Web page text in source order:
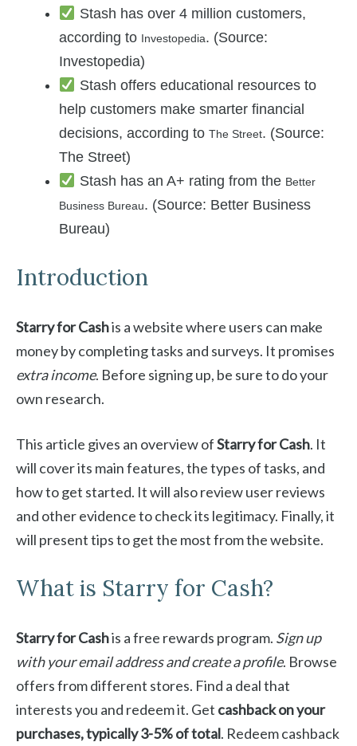
Stash has over 4 million customers,
according to Investopedia. (Source:
Investopedia)
Stash offers educational resources to
help customers make smarter financial
decisions, according to The Street. (Source:
The Street)
Stash has an A+ rating from the Better
Business Bureau. (Source: Better Business
Bureau)
Introduction
Starry for Cashis a website where users can make
money by completing tasks and surveys. It promises
extra income. Before signing up, be sure to do your
own research.
This article gives an overview ofStarry for Cash. It
will cover its main features, the types of tasks, and
how to get started. It will also review user reviews
and other evidence to check its legitimacy. Finally, it
will present tips to get the most from the website.
What is Starry for Cash?
Starry for Cashis a free rewards program. Sign up
with your email address and create a profile. Browse
offers from different stores. Find a deal that
interests you and redeem it. Get cashback on your
purchases, typically 3-5% of total. Redeem cashback